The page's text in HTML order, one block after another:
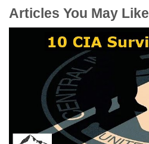
Articles You May Like